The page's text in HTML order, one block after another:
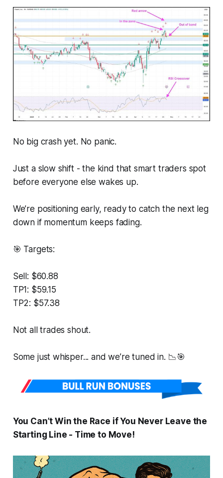
No big crash yet. No panic.
Just a slow shift - the kind that smart traders spot
before everyone else wakes up.
We’re positioning early, ready to catch the next leg
down if momentum keeps fading.
🎯 Targets:
Sell: $60.88
TP1: $59.15
TP2: $57.38
Not all trades shout.
Some just whisper... and we’re tuned in. 📉🎯
You Can’t Win the Race if You Never Leave the
Starting Line - Time to Move!